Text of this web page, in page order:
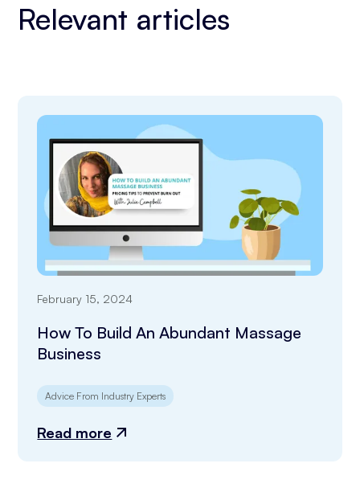
Relevant articles
February 15, 2024
How To Build An Abundant Massage
Business
Advice From Industry Experts
Read more